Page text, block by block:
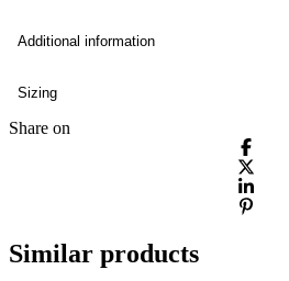
Additional information
Sizing
Share on
Similar products